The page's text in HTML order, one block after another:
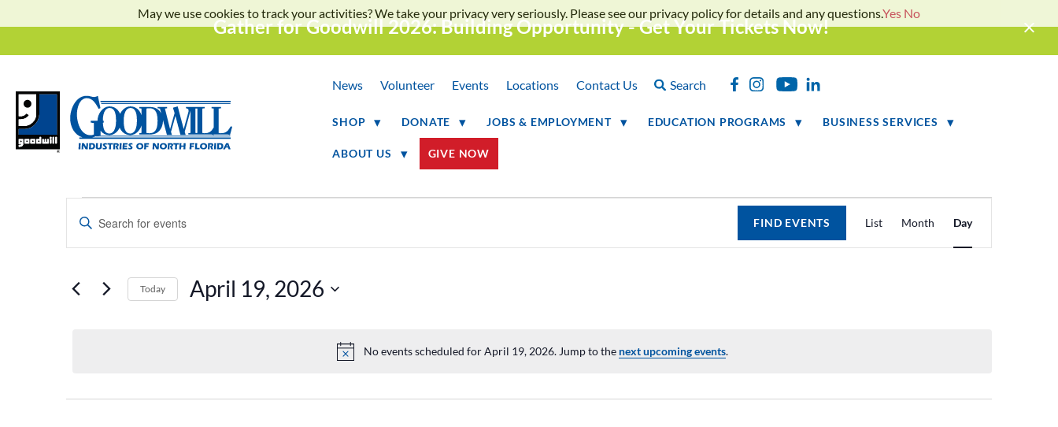
Gather for Goodwill 2026: Building Opportunity - Get Your Tickets Now!
News Volunteer Events Locations Contact Us Search
SHOP DONATE JOBS & EMPLOYMENT EDUCATION PROGRAMS BUSINESS SERVICES
ABOUT US GIVE NOW
Notice
No events scheduled for April 19, 2026. Jump to the next upcoming events.
Events
Search
and
Enter
Keyword.
for
Keyword.
FIND EVENTS
Event
Views
List Month Day
Today April 19, 2026
May we use cookies to track your activities? We take your privacy very seriously. Please see our privacy policy for details and any questions.Yes No